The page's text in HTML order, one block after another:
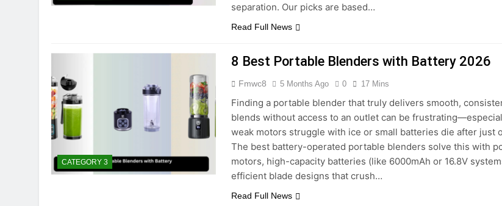
separation. Our picks are based…
Read Full News
CATEGORY 3
8 Best Portable Blenders with Battery 2026
Fmwc8 5 Months Ago 0 17 Mins
Finding a portable blender that truly delivers smooth,
blends without access to an outlet can be
weak motors struggle with ice or small batteries die after just
The best battery-operated portable blenders solve this with
motors, high-capacity batteries (like 6000mAh or 16.8V
efficient blade designs that crush…
Read Full News